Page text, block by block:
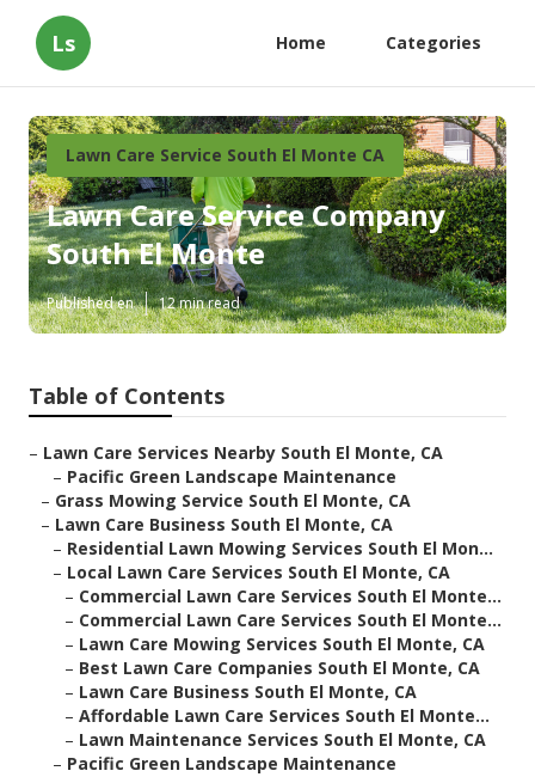
Ls Home Categories
Lawn Care Service South El Monte CA
Lawn Care Service Company
South El Monte
Published en 12 min read
Table of Contents
– Lawn Care Services Nearby South El Monte, CA
– Pacific Green Landscape Maintenance
– Grass Mowing Service South El Monte, CA
– Lawn Care Business South El Monte, CA
– Residential Lawn Mowing Services South El Mon...
– Local Lawn Care Services South El Monte, CA
– Commercial Lawn Care Services South El Monte...
– Commercial Lawn Care Services South El Monte...
– Lawn Care Mowing Services South El Monte, CA
– Best Lawn Care Companies South El Monte, CA
– Lawn Care Business South El Monte, CA
– Affordable Lawn Care Services South El Monte...
– Lawn Maintenance Services South El Monte, CA
– Pacific Green Landscape Maintenance